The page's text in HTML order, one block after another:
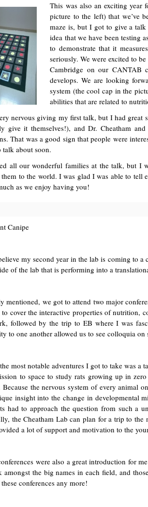
This was also an exciting year
picture to the left) that we’ve
maze is, but I got to give a
idea that we have been testing
to demonstrate that it
seriously. We were excited to
Cambridge on our CANTAB
develops. We are looking
system (the cool cap in the
abilities that are related to
nervous giving my first talk, but I had great
give it themselves!), and Dr. Cheatham
That was a good sign that people were
talk about soon.
all our wonderful families at the talk, but I
them to the world. I was glad I was able to
as we enjoy having you!
Canipe
my second year in the lab is coming to
of the lab that is performing into a
mentioned, we got to attend two major
to cover the interactive properties of nutrition,
followed by the trip to EB where I was
to one another allowed us to see colloquia
most notable adventures I got to take was
to space to study rats growing up in
Because the nervous system of every animal
insight into the change in developmental
had to approach the question from such a
the Cheatham Lab can plan for a trip to
a lot of support and motivation to the
were also a great introduction for
amongst the big names in each field, and
conferences any more!